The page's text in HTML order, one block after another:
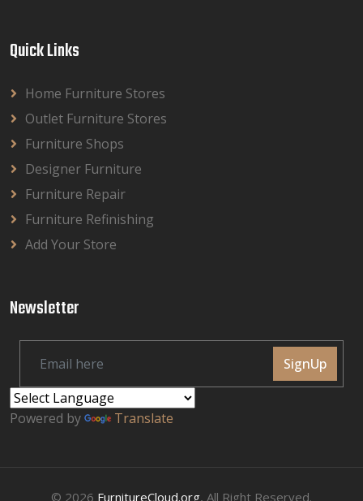
Quick Links
Home Furniture Stores
Outlet Furniture Stores
Furniture Shops
Designer Furniture
Furniture Repair
Furniture Refinishing
Add Your Store
Newsletter
SignUp
Powered by Translate
© 2026 FurnitureCloud.org, All Right Reserved.